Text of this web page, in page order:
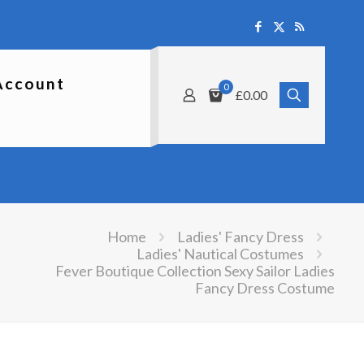
0
£0.00
Home
Ladies' Fancy Dress
Ladies' Nautical Costumes
Fever Boutique Collection Sexy Sailor Ladies
Fancy Dress Costume